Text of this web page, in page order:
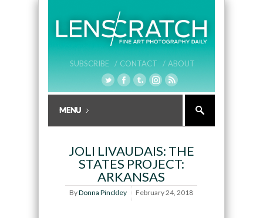
SUBSCRIBE / CONTACT / ABOUT
JOLI LIVAUDAIS: THE
STATES PROJECT:
ARKANSAS
ByDonna Pinckley February 24, 2018